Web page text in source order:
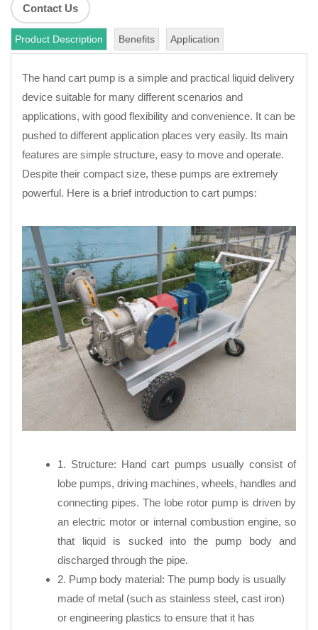
Contact Us
Product Description Benefits Application
The hand cart pump is a simple and practical liquid delivery
device suitable for many different scenarios and
applications, with good flexibility and convenience. It can be
pushed to different application places very easily. Its main
features are simple structure, easy to move and operate.
Despite their compact size, these pumps are extremely
powerful. Here is a brief introduction to cart pumps:
1. Structure: Hand cart pumps usually consist of
lobe pumps, driving machines, wheels, handles and
connecting pipes. The lobe rotor pump is driven by
an electric motor or internal combustion engine, so
that liquid is sucked into the pump body and
discharged through the pipe.
2. Pump body material: The pump body is usually
made of metal (such as stainless steel, cast iron)
or engineering plastics to ensure that it has